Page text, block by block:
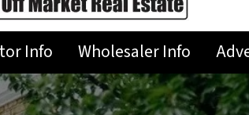
Info Wholesaler Info